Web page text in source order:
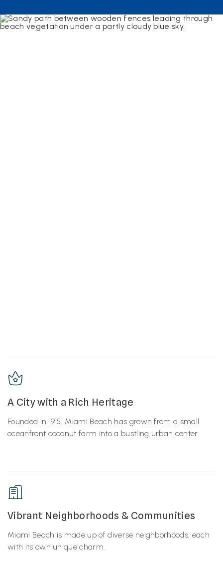
A City with a Rich Heritage
Founded in 1915, Miami Beach has grown from a small
oceanfront coconut farm into a bustling urban center.
Vibrant Neighborhoods & Communities
Miami Beach is made up of diverse neighborhoods, each
with its own unique charm.